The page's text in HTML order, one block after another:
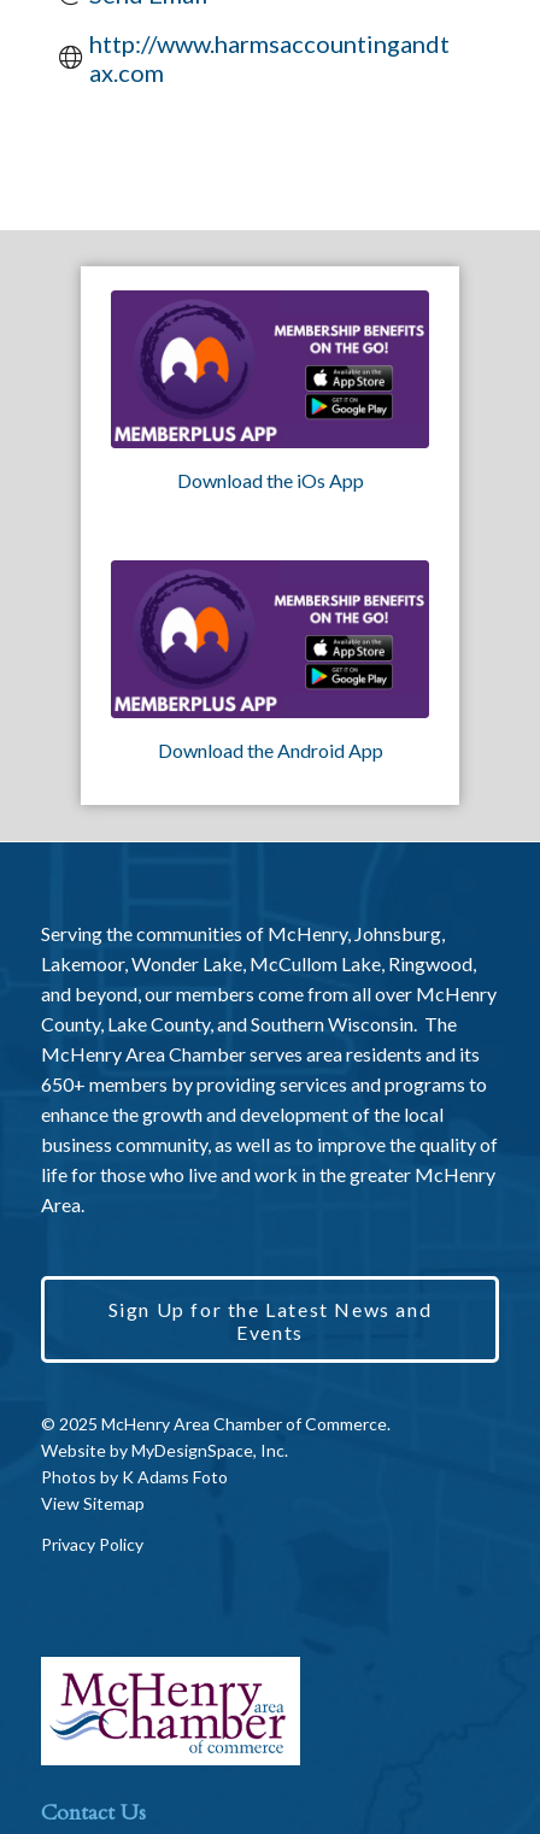
http://www.harmsaccountingandt
ax.com
Download the iOs App
Download the Android App
Serving the communities of McHenry, Johnsburg,
Lakemoor, Wonder Lake, McCullom Lake, Ringwood,
and beyond, our members come from all over McHenry
County, Lake County, and Southern Wisconsin. The
McHenry Area Chamber serves area residents and its
650+ members by providing services and programs to
enhance the growth and development of the local
business community, as well as to improve the quality of
life for those who live and work in the greater McHenry
Area.
Sign Up for the Latest News and
Events
© 2025 McHenry Area Chamber of Commerce.
Website byMyDesignSpace, Inc.
Photos by K Adams Foto
View Sitemap
Privacy Policy
Contact Us